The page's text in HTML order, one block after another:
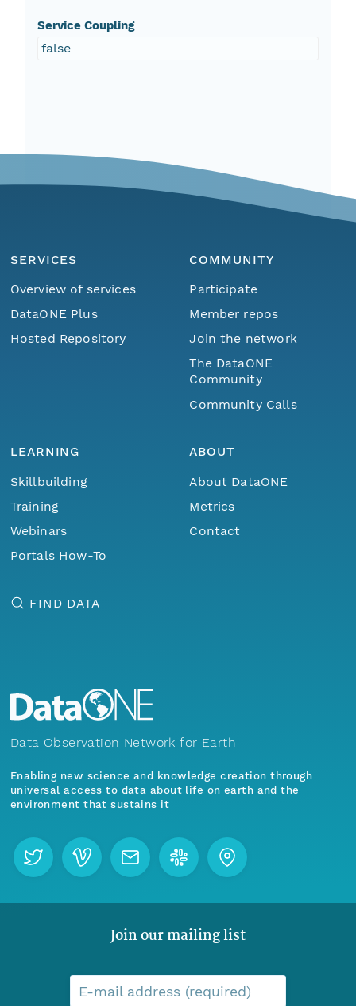
Service Coupling
false
SERVICES
Overview of services
DataONE Plus
Hosted Repository
COMMUNITY
Participate
Member repos
Join the network
The DataONE
Community
Community Calls
LEARNING
Skillbuilding
Training
Webinars
Portals How-To
ABOUT
About DataONE
Metrics
Contact
FIND DATA
Data Observation Network for Earth
Enabling new science and knowledge creation through
universal access to data about life on earth and the
environment that sustains it
Join our mailing list
E-mail address (required)